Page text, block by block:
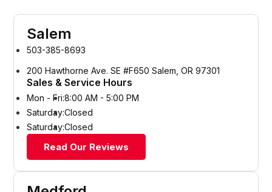
Salem
503-385-8693
200 Hawthorne Ave. SE #F650 Salem, OR 97301
Sales & Service Hours
Mon - Fri:8:00 AM - 5:00 PM
Saturday:Closed
Saturday:Closed
Read Our Reviews